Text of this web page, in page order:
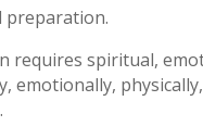
preparation.
requires spiritual,